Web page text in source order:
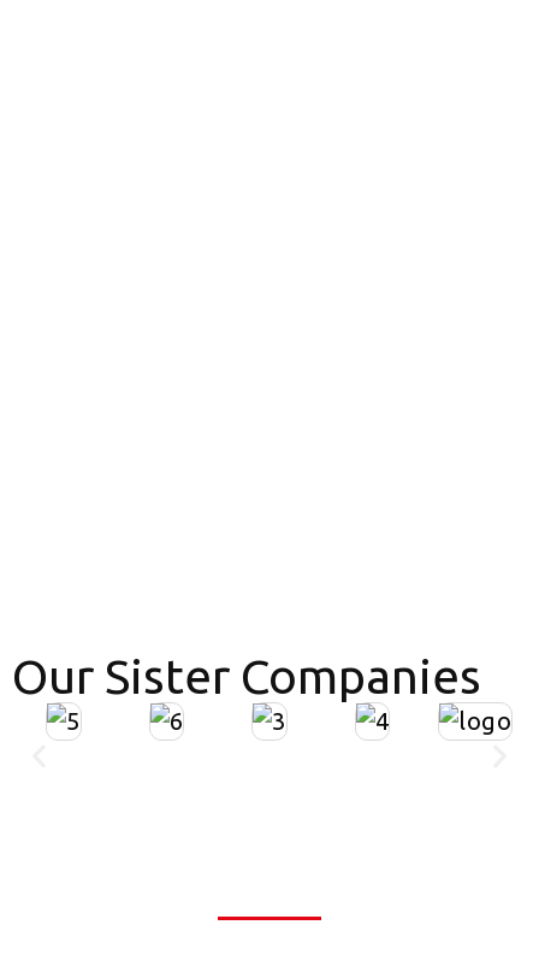
Our Sister Companies